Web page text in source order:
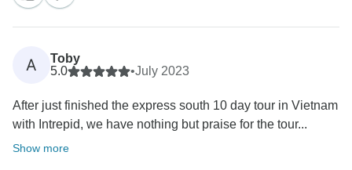
A
Toby
5.0
•July 2023
After just finished the express south 10 day tour in Vietnam
with Intrepid, we have nothing but praise for the tour...
Show more